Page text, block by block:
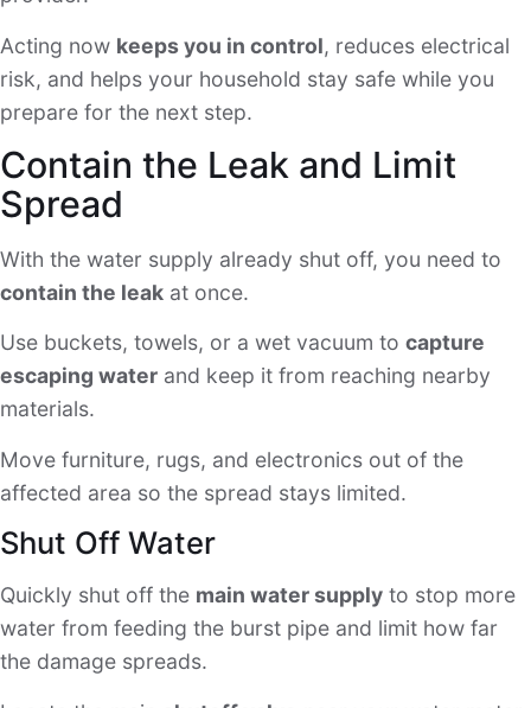
Acting now keeps you in control, reduces electrical
risk, and helps your household stay safe while you
prepare for the next step.
Contain the Leak and Limit
Spread
With the water supply already shut off, you need to
contain the leak at once.
Use buckets, towels, or a wet vacuum to capture
escaping water and keep it from reaching nearby
materials.
Move furniture, rugs, and electronics out of the
affected area so the spread stays limited.
Shut Off Water
Quickly shut off the main water supply to stop more
water from feeding the burst pipe and limit how far
the damage spreads.